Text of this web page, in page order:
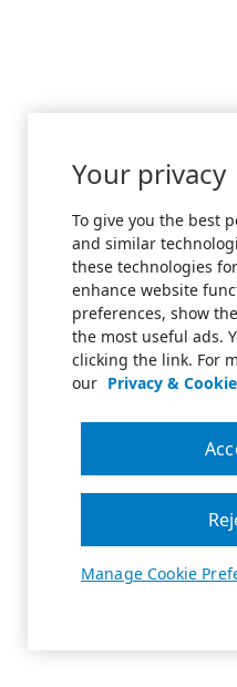
Your privacy
To give you the best
and similar
these technologies
enhance website
preferences, show
the most useful ads.
clicking the link. For
our Privacy &
Manage Cookie